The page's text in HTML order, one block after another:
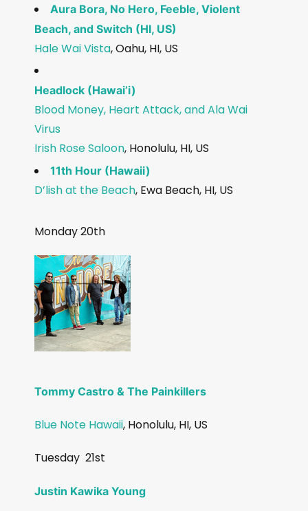
Aura Bora, No Hero, Feeble, Violent
Beach, and Switch (HI, US)
Hale Wai Vista, Oahu, HI, US
Headlock (Hawai’i)
Blood Money, Heart Attack, and Ala Wai
Virus
Irish Rose Saloon, Honolulu, HI, US
11th Hour (Hawaii)
D’lish at the Beach, Ewa Beach, HI, US
Monday 20th
Tommy Castro & The Painkillers
Blue Note Hawaii, Honolulu, HI, US
Tuesday 21st
Justin Kawika Young